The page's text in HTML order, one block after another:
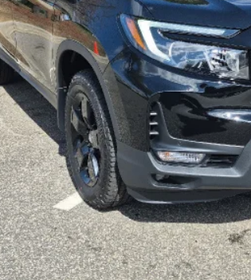
GET OUR BEST PRICE